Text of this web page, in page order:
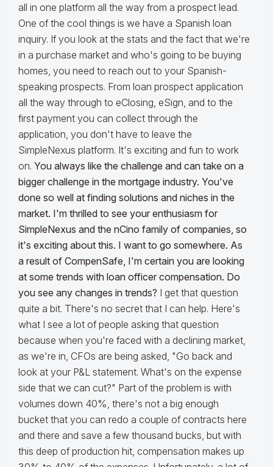
all in one platform all the way from a prospect lead.
One of the cool things is we have a Spanish loan
inquiry. If you look at the stats and the fact that we're
in a purchase market and who's going to be buying
homes, you need to reach out to your Spanish-
speaking prospects. From loan prospect application
all the way through to eClosing, eSign, and to the
first payment you can collect through the
application, you don't have to leave the
SimpleNexus platform. It's exciting and fun to work
on. You always like the challenge and can take on a
bigger challenge in the mortgage industry. You've
done so well at finding solutions and niches in the
market. I'm thrilled to see your enthusiasm for
SimpleNexus and the nCino family of companies, so
it's exciting about this. I want to go somewhere. As
a result of CompenSafe, I'm certain you are looking
at some trends with loan officer compensation. Do
you see any changes in trends? I get that question
quite a bit. There's no secret that I can help. Here's
what I see a lot of people asking that question
because when you're faced with a declining market,
as we're in, CFOs are being asked, "Go back and
look at your P&L statement. What's on the expense
side that we can cut?" Part of the problem is with
volumes down 40%, there's not a big enough
bucket that you can redo a couple of contracts here
and there and save a few thousand bucks, but with
this deep of production hit, compensation makes up